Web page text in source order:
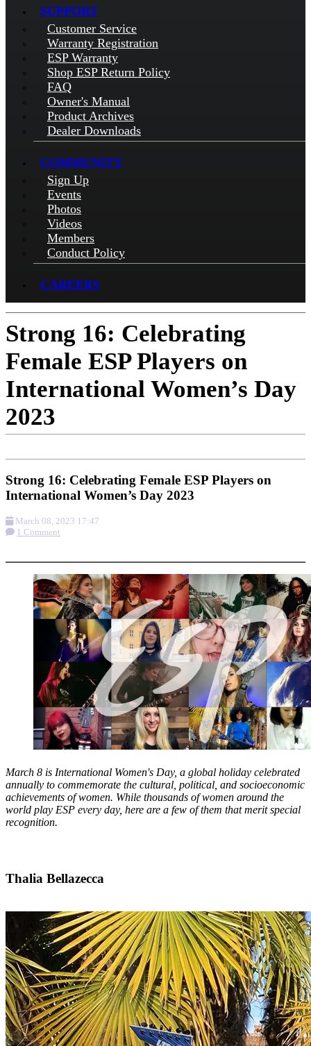
SUPPORT
Customer Service
Warranty Registration
ESP Warranty
Shop ESP Return Policy
FAQ
Owner's Manual
Product Archives
Dealer Downloads
COMMUNITY
Sign Up
Events
Photos
Videos
Members
Conduct Policy
CAREERS
Strong 16: Celebrating
Female ESP Players on
International Women’s Day
2023
Strong 16: Celebrating Female ESP Players on
International Women’s Day 2023
March 08, 2023 17:47
1 Comment
March 8 is International Women's Day, a global holiday celebrated
annually to commemorate the cultural, political, and socioeconomic
achievements of women. While thousands of women around the
world play ESP every day, here are a few of them that merit special
recognition.
Thalia Bellazecca